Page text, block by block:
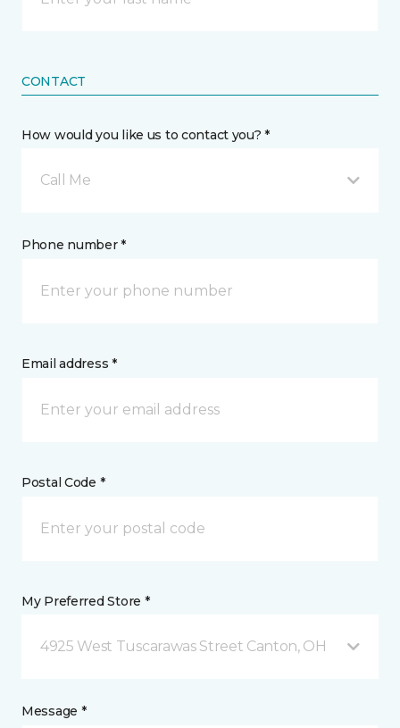
CONTACT
How would you like us to contact you? *
Call Me
Phone number *
Email address *
Postal Code *
My Preferred Store *
4925 West Tuscarawas Street Canton, OH
Message *